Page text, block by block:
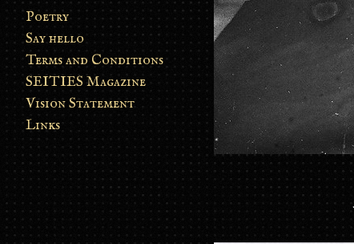
Poetry
Say hello
Terms and Conditions
SEITIES Magazine
Vision Statement
Links